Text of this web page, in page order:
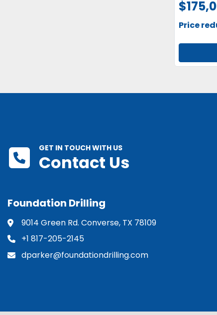
Price
GET IN TOUCH WITH US
Contact Us
Foundation Drilling
9014 Green Rd. Converse, TX 78109
+1 817-205-2145
dparker@foundationdrilling.com